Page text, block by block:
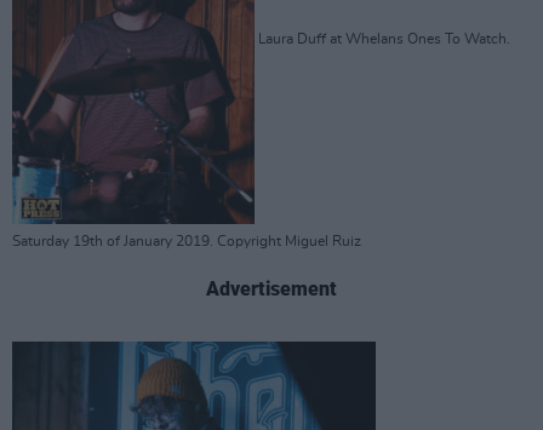
Laura Duff at Whelans Ones To Watch.
Saturday 19th of January 2019. Copyright Miguel Ruiz
Advertisement